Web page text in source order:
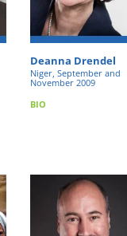
Deanna Drendel
Niger, September and
November 2009
BIO